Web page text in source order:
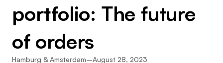
portfolio: The future
of orders
Hamburg & Amsterdam–August 28, 2023